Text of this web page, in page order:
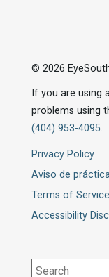
© 2026
If you are using
problems using
(404) 953-4095.
Privacy Policy
Aviso de
Terms of Service
Accessibility